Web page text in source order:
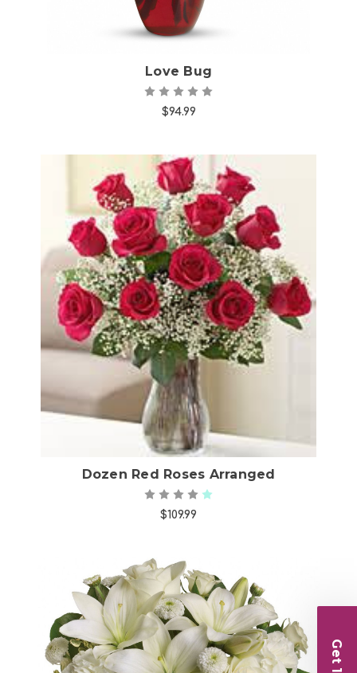
Love Bug
$94.99
Choose Options
Dozen Red Roses Arranged
$109.99